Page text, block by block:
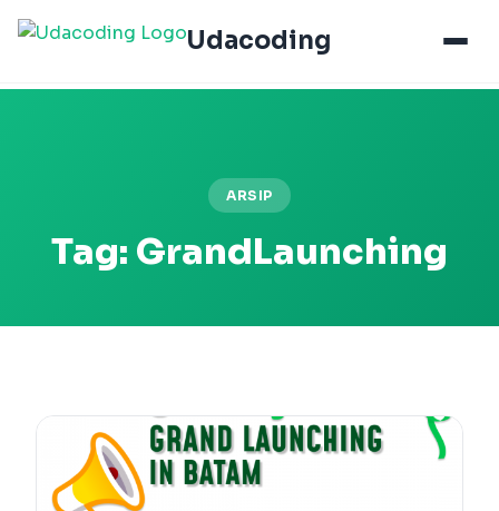
Udacoding
ARSIP
Tag: GrandLaunching